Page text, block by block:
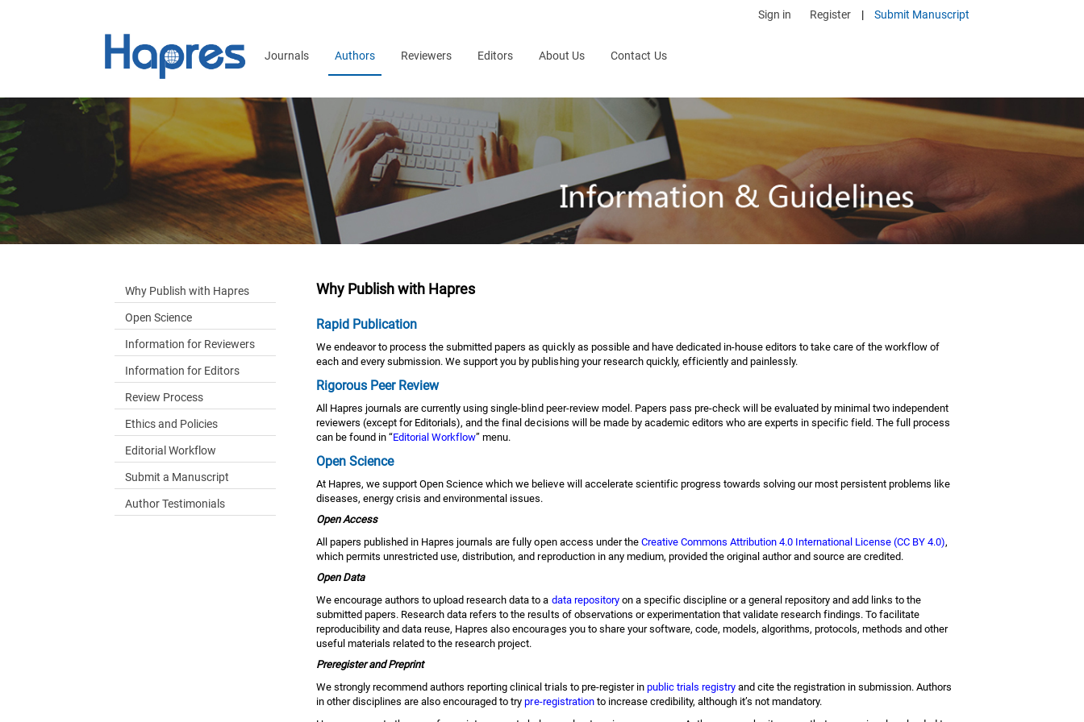
Sign in Register | Submit Manuscript
Journals Authors Reviewers Editors About Us Contact Us
Why Publish with Hapres
Open Science
Information for Reviewers
Information for Editors
Review Process
Ethics and Policies
Editorial Workflow
Submit a Manuscript
Author Testimonials
Why Publish with Hapres
Rapid Publication
We endeavor to process the submitted papers as quickly as possible and have dedicated in-house editors to take care of the workflow of
each and every submission. We support you by publishing your research quickly, efficiently and painlessly.
Rigorous Peer Review
All Hapres journals are currently using single-blind peer-review model. Papers pass pre-check will be evaluated by minimal two independent
reviewers (except for Editorials), and the final decisions will be made by academic editors who are experts in specific field. The full process
can be found in “Editorial Workflow” menu.
Open Science
At Hapres, we support Open Science which we believe will accelerate scientific progress towards solving our most persistent problems like
diseases, energy crisis and environmental issues.
Open Access
All papers published in Hapres journals are fully open access under the Creative Commons Attribution 4.0 International License (CC BY 4.0),
which permits unrestricted use, distribution, and reproduction in any medium, provided the original author and source are credited.
Open Data
We encourage authors to upload research data to a data repositoryon a specific discipline or a general repository and add links to the
submitted papers. Research data refers to the results of observations or experimentation that validate research findings. To facilitate
reproducibility and data reuse, Hapres also encourages you to share your software, code, models, algorithms, protocols, methods and other
useful materials related to the research project.
Preregister and Preprint
We strongly recommend authors reporting clinical trials to pre-register in public trials registry and cite the registration in submission. Authors
in other disciplines are also encouraged to trypre-registrationto increase credibility, although it’s not mandatory.